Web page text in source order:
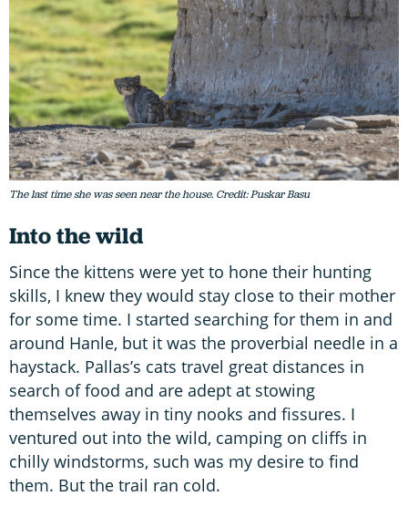
The last time she was seen near the house. Credit: Puskar Basu
Into the wild
Since the kittens were yet to hone their hunting
skills, I knew they would stay close to their mother
for some time. I started searching for them in and
around Hanle, but it was the proverbial needle in a
haystack. Pallas’s cats travel great distances in
search of food and are adept at stowing
themselves away in tiny nooks and fissures. I
ventured out into the wild, camping on cliffs in
chilly windstorms, such was my desire to find
them. But the trail ran cold.